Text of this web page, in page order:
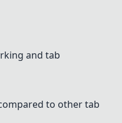
and tab
to other tab